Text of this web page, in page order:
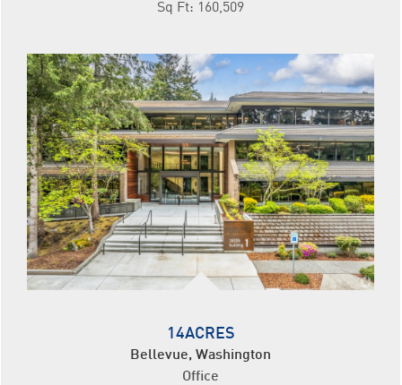
Sq Ft: 160,509
14ACRES
Bellevue, Washington
Office